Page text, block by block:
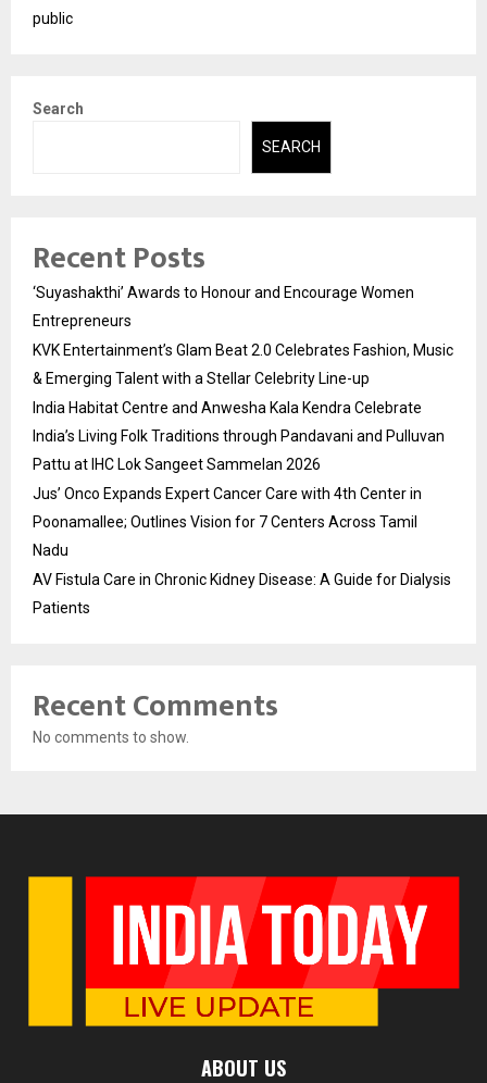
public
Search
SEARCH
Recent Posts
‘Suyashakthi’ Awards to Honour and Encourage Women
Entrepreneurs
KVK Entertainment’s Glam Beat 2.0 Celebrates Fashion, Music
& Emerging Talent with a Stellar Celebrity Line-up
India Habitat Centre and Anwesha Kala Kendra Celebrate
India’s Living Folk Traditions through Pandavani and Pulluvan
Pattu at IHC Lok Sangeet Sammelan 2026
Jus’ Onco Expands Expert Cancer Care with 4th Center in
Poonamallee; Outlines Vision for 7 Centers Across Tamil
Nadu
AV Fistula Care in Chronic Kidney Disease: A Guide for Dialysis
Patients
Recent Comments
No comments to show.
ABOUT US